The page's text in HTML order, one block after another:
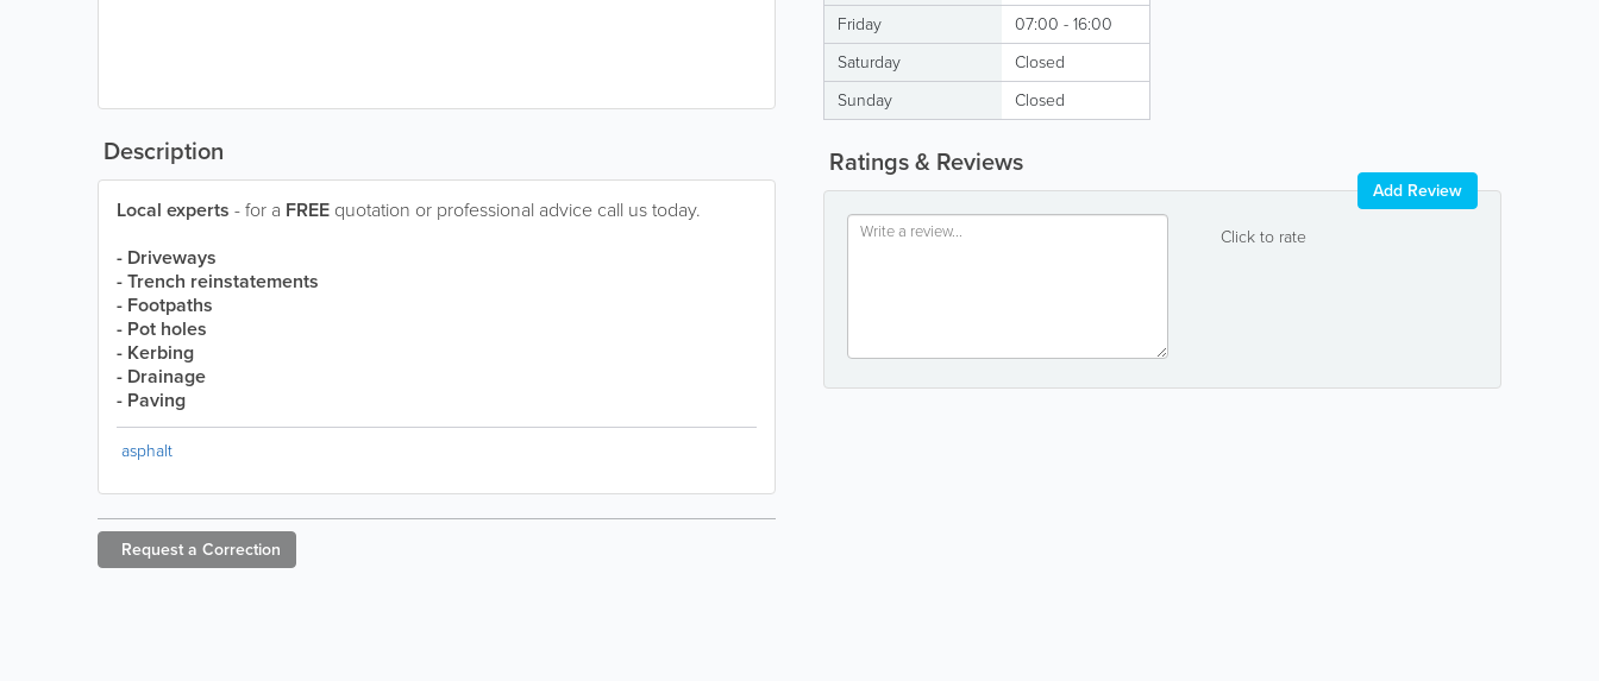
Friday
07:00 - 16:00
Saturday
Closed
Sunday
Closed
Ratings & Reviews
Click to rate
Add Review
Description
Local experts - for a FREE quotation or professional advice call us today.
- Driveways
- Trench reinstatements
- Footpaths
- Pot holes
- Kerbing
- Drainage
- Paving
asphalt
Request a Correction